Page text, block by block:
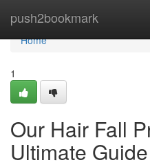
push2bookmark
Home
Home
1
Our Hair Fall
Ultimate Guide